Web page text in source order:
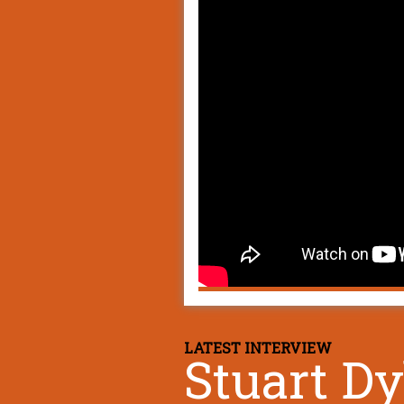
LATEST INTERVIEW
Stuart